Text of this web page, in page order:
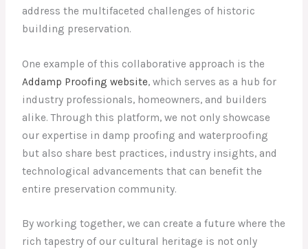
address the multifaceted challenges of historic
building preservation.
One example of this collaborative approach is the
Addamp Proofing website, which serves as a hub for
industry professionals, homeowners, and builders
alike. Through this platform, we not only showcase
our expertise in damp proofing and waterproofing
but also share best practices, industry insights, and
technological advancements that can benefit the
entire preservation community.
By working together, we can create a future where the
rich tapestry of our cultural heritage is not only